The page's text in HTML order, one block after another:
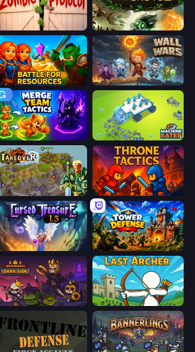
Zombie Protocol Keeper of the Grove 2
Battle for Resources Wall Wars
Merge Team Tactics Machine Eater
Takeover Throne Tactics
Cursed Treasure 1.5 Tower Defense
Raid Heroes: Dark Side Last Archer